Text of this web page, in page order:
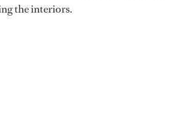
the interiors.